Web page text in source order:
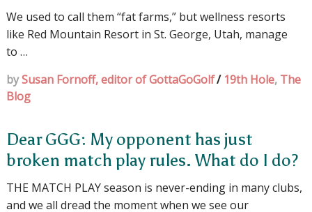
We used to call them “fat farms,” but wellness resorts
like Red Mountain Resort in St. George, Utah, manage
to …
bySusan Fornoff, editor of GottaGoGolf/ 19th Hole, The
Blog
Dear GGG: My opponent has just
broken match play rules. What do I do?
THE MATCH PLAY season is never-ending in many clubs,
and we all dread the moment when we see our